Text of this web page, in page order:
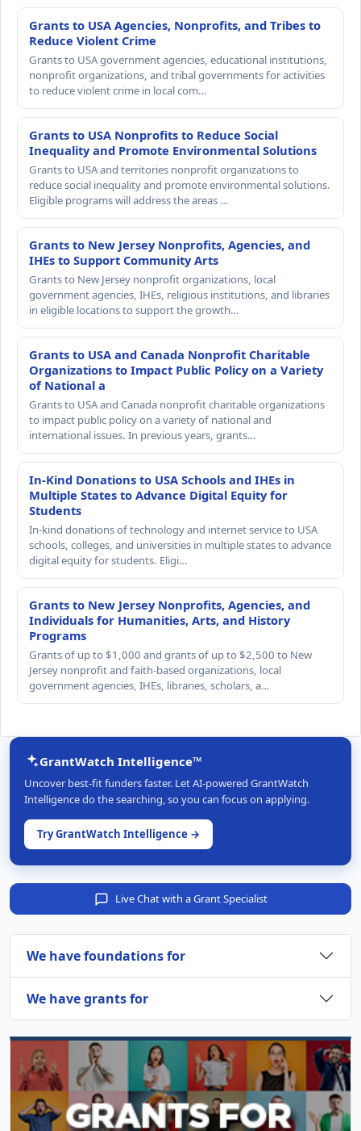
Grants to USA Agencies, Nonprofits, and Tribes to
Reduce Violent Crime
Grants to USA government agencies, educational institutions,
nonprofit organizations, and tribal governments for activities
to reduce violent crime in local com…
Grants to USA Nonprofits to Reduce Social
Inequality and Promote Environmental Solutions
Grants to USA and territories nonprofit organizations to
reduce social inequality and promote environmental solutions.
Eligible programs will address the areas …
Grants to New Jersey Nonprofits, Agencies, and
IHEs to Support Community Arts
Grants to New Jersey nonprofit organizations, local
government agencies, IHEs, religious institutions, and libraries
in eligible locations to support the growth…
Grants to USA and Canada Nonprofit Charitable
Organizations to Impact Public Policy on a Variety
of National a
Grants to USA and Canada nonprofit charitable organizations
to impact public policy on a variety of national and
international issues. In previous years, grants…
In-Kind Donations to USA Schools and IHEs in
Multiple States to Advance Digital Equity for
Students
In-kind donations of technology and internet service to USA
schools, colleges, and universities in multiple states to advance
digital equity for students. Eligi…
Grants to New Jersey Nonprofits, Agencies, and
Individuals for Humanities, Arts, and History
Programs
Grants of up to $1,000 and grants of up to $2,500 to New
Jersey nonprofit and faith-based organizations, local
government agencies, IHEs, libraries, scholars, a…
GrantWatch Intelligence™
Uncover best-fit funders faster. Let AI-powered GrantWatch
Intelligence do the searching, so you can focus on applying.
Try GrantWatch Intelligence →
Live Chat with a Grant Specialist
We have foundations for
We have grants for